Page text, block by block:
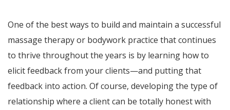
One of the best ways to build and maintain a successful
massage therapy or bodywork practice that continues
to thrive throughout the years is by learning how to
elicit feedback from your clients—and putting that
feedback into action. Of course, developing the type of
relationship where a client can be totally honest with